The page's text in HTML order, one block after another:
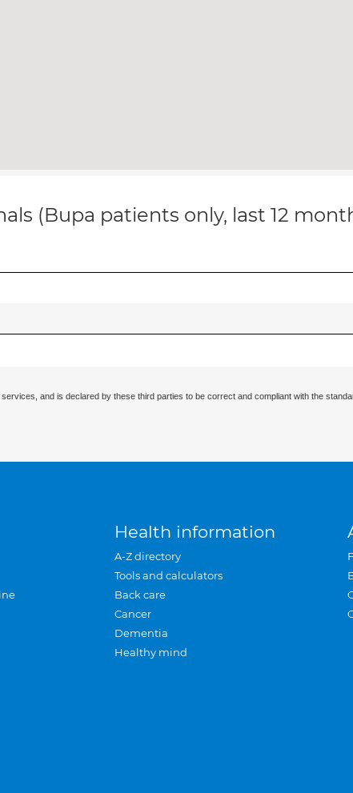
(Bupa patients only, last 12
and is declared by these third parties to be correct and compliant with the
Health information
A-Z directory
Tools and calculators
Back care
Cancer
Dementia
Healthy mind